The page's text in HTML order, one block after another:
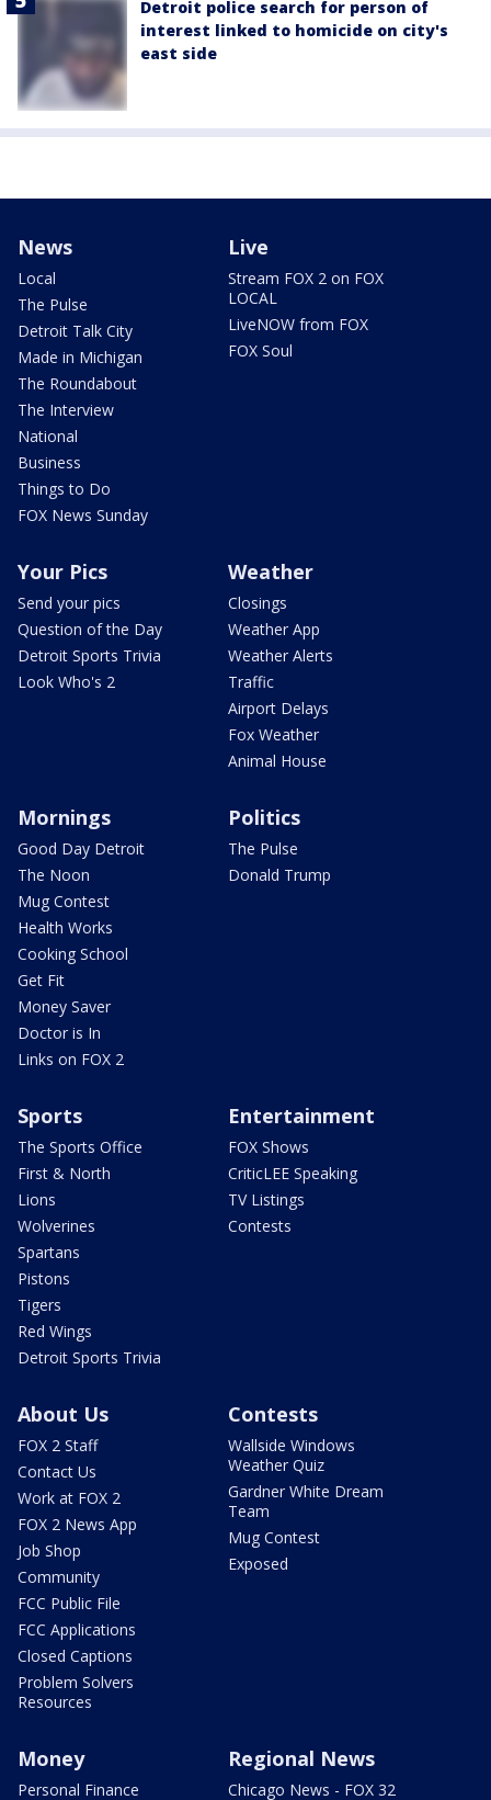
Detroit police search for person of
interest linked to homicide on city's
east side
News
Local
The Pulse
Detroit Talk City
Made in Michigan
The Roundabout
The Interview
National
Business
Things to Do
FOX News Sunday
Live
Stream FOX 2 on FOX
LOCAL
LiveNOW from FOX
FOX Soul
Your Pics
Send your pics
Question of the Day
Detroit Sports Trivia
Look Who's 2
Weather
Closings
Weather App
Weather Alerts
Traffic
Airport Delays
Fox Weather
Animal House
Mornings
Good Day Detroit
The Noon
Mug Contest
Health Works
Cooking School
Get Fit
Money Saver
Doctor is In
Links on FOX 2
Politics
The Pulse
Donald Trump
Sports
The Sports Office
First & North
Lions
Wolverines
Spartans
Pistons
Tigers
Red Wings
Detroit Sports Trivia
Entertainment
FOX Shows
CriticLEE Speaking
TV Listings
Contests
About Us
FOX 2 Staff
Contact Us
Work at FOX 2
FOX 2 News App
Job Shop
Community
FCC Public File
FCC Applications
Closed Captions
Problem Solvers
Resources
Contests
Wallside Windows
Weather Quiz
Gardner White Dream
Team
Mug Contest
Exposed
Money
Personal Finance
Regional News
Chicago News - FOX 32